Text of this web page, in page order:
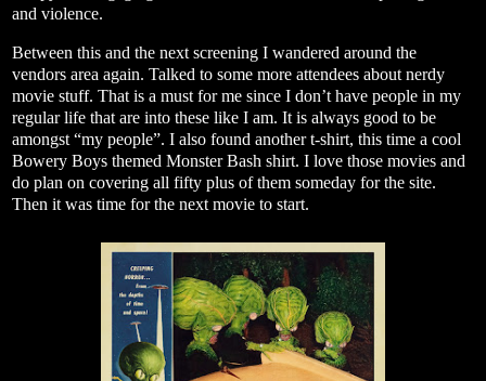
and violence.
Between this and the next screening I wandered around the
vendors area again. Talked to some more attendees about nerdy
movie stuff. That is a must for me since I don’t have people in my
regular life that are into these like I am. It is always good to be
amongst “my people”. I also found another t-shirt, this time a cool
Bowery Boys themed Monster Bash shirt. I love those movies and
do plan on covering all fifty plus of them someday for the site.
Then it was time for the next movie to start.